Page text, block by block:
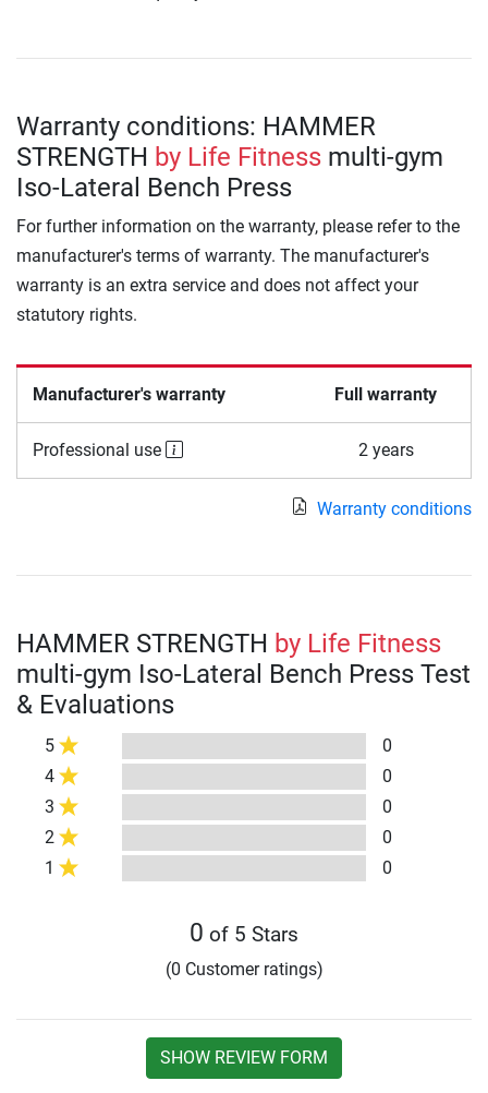
Warranty conditions: HAMMER
STRENGTH by Life Fitness multi-gym
Iso-Lateral Bench Press
For further information on the warranty, please refer to the
manufacturer's terms of warranty. The manufacturer's
warranty is an extra service and does not affect your
statutory rights.
Manufacturer's warranty Full warranty
Professional use 2 years
Warranty conditions
HAMMER STRENGTH by Life Fitness
multi-gym Iso-Lateral Bench Press Test
& Evaluations
5
0
4
0
3
0
2
0
1
0
0 of 5 Stars
(0 Customer ratings)
SHOW REVIEW FORM